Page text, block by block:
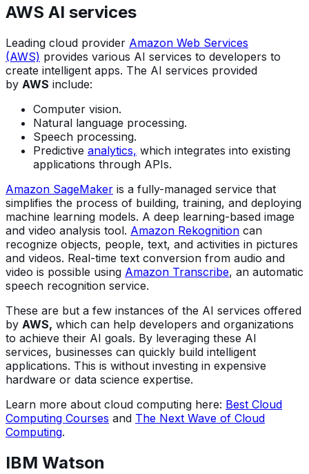
AWS AI services
Leading cloud provider Amazon Web Services
(AWS) provides various AI services to developers to
create intelligent apps. The AI services provided
by AWS include:
Computer vision.
Natural language processing.
Speech processing.
Predictive analytics, which integrates into existing
applications through APIs.
Amazon SageMaker is a fully-managed service that
simplifies the process of building, training, and deploying
machine learning models. A deep learning-based image
and video analysis tool. Amazon Rekognition can
recognize objects, people, text, and activities in pictures
and videos. Real-time text conversion from audio and
video is possible using Amazon Transcribe, an automatic
speech recognition service.
These are but a few instances of the AI services offered
by AWS, which can help developers and organizations
to achieve their AI goals. By leveraging these AI
services, businesses can quickly build intelligent
applications. This is without investing in expensive
hardware or data science expertise.
Learn more about cloud computing here: Best Cloud
Computing Courses and The Next Wave of Cloud
Computing.
IBM Watson